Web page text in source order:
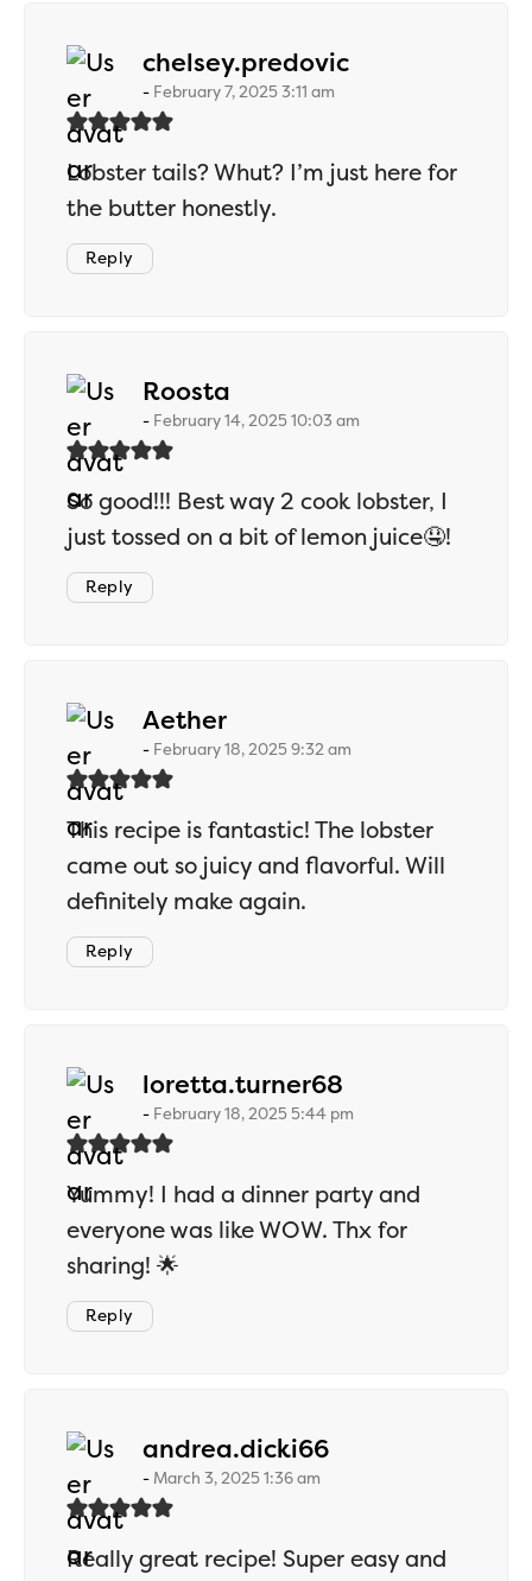
chelsey.predovicsays:
February 7, 2025 3:11 am
Lobster tails? Whut? I’m just here for
the butter honestly.
Reply
Roosta
February 14, 2025 10:03 am
So good!!! Best way 2 cook lobster, I
just tossed on a bit of lemon juice🤤!
Reply
Aethersays:
February 18, 2025 9:32 am
This recipe is fantastic! The lobster
came out so juicy and flavorful. Will
definitely make again.
Reply
loretta.turner68
February 18, 2025 5:44 pm
Yummy! I had a dinner party and
everyone was like WOW. Thx for
sharing! 🌟
Reply
andrea.dicki66says:
March 3, 2025 1:36 am
Really great recipe! Super easy and